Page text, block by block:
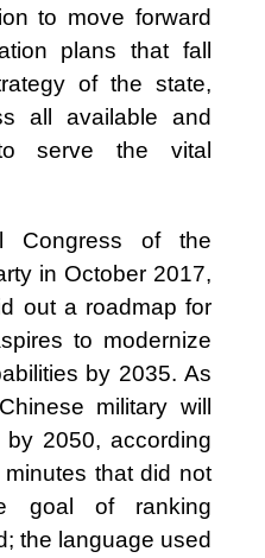
to move forward
plans that fall
of the state,
all available and
serve the vital
Congress of the
in October 2017,
out a roadmap for
to modernize
by 2035. As
military will
2050, according
minutes that did not
goal of ranking
the language used